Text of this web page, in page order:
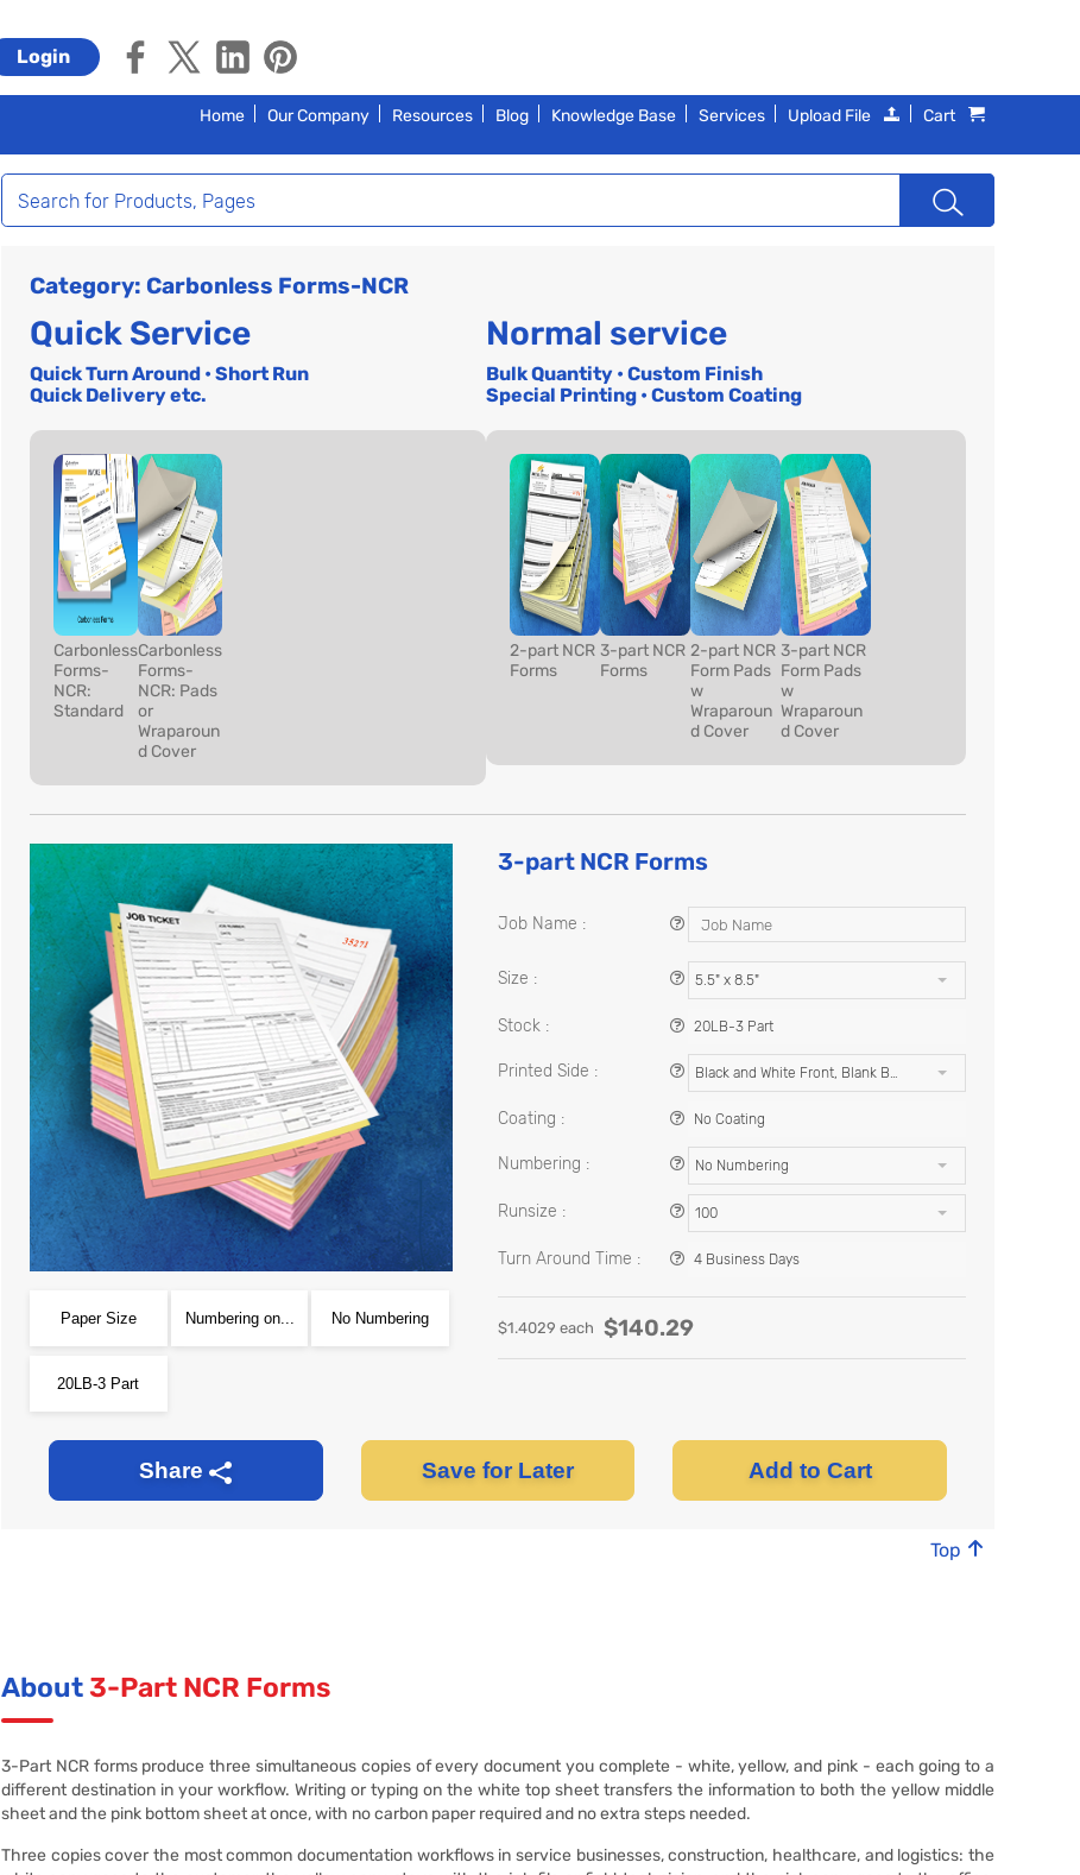
Login
Home Our Company Resources Blog Knowledge Base Services Upload File Cart
Category: Carbonless Forms-NCR
Quick Service
Quick Turn Around • Short Run
Quick Delivery etc.
Carbonless
Forms-
NCR:
Standard
Carbonless
Forms-
NCR: Pads
or
Wraparoun
d Cover
Normal service
Bulk Quantity • Custom Finish
Special Printing • Custom Coating
2-part NCR
Forms
3-part NCR
Forms
2-part NCR
Form Pads
w
Wraparoun
d Cover
3-part NCR
Form Pads
w
Wraparoun
d Cover
Paper Size Numbering on... No Numbering
20LB-3 Part
3-part NCR Forms
Job Name :
Size : 5.5" x 8.5"
Stock : 20LB-3 Part
Printed Side : Black and White Front, Blank Back
Coating : No Coating
Numbering : No Numbering
Runsize : 100
Turn Around Time : 4 Business Days
$1.4029 each $140.29
Share Save for Later Add to Cart
Top
About 3-Part NCR Forms
3-Part NCR forms produce three simultaneous copies of every document you complete - white, yellow, and pink - each going to a
different destination in your workflow. Writing or typing on the white top sheet transfers the information to both the yellow middle
sheet and the pink bottom sheet at once, with no carbon paper required and no extra steps needed.
Three copies cover the most common documentation workflows in service businesses, construction, healthcare, and logistics: the